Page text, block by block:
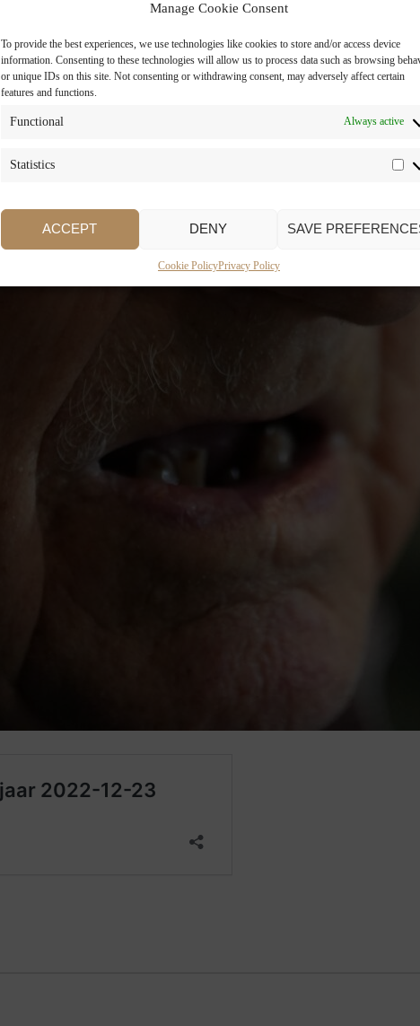
Manage Cookie Consent
To provide the best experiences, we use technologies like cookies to store and/or access device
information. Consenting to these technologies will allow us to process data such as browsing
or unique IDs on this site. Not consenting or withdrawing consent, may adversely affect certain
features and functions.
Functional Always active
Statistics
ACCEPT DENY SAVE
Cookie PolicyPrivacy Policy